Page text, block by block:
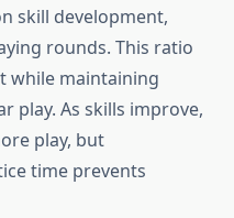
skill development,
rounds. This ratio
while maintaining
play. As skills improve,
play, but
time prevents